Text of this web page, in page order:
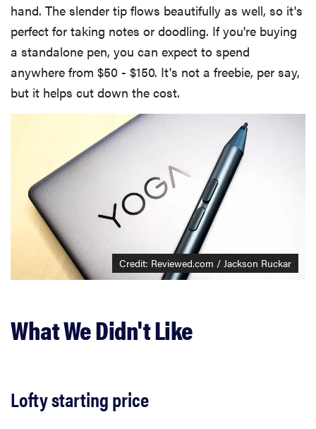
hand. The slender tip flows beautifully as well, so it's
perfect for taking notes or doodling. If you're buying
a standalone pen, you can expect to spend
anywhere from $50 - $150. It's not a freebie, per say,
but it helps cut down the cost.
Credit: Reviewed.com / Jackson Ruckar
What We Didn't Like
Lofty starting price